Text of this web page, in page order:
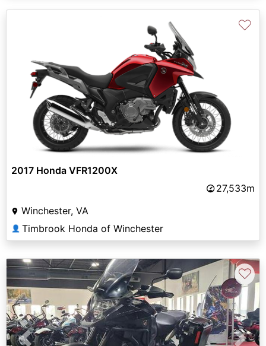
♡
2017 Honda VFR1200X
27,533m
Winchester, VA
👤 Timbrook Honda of Winchester
♡